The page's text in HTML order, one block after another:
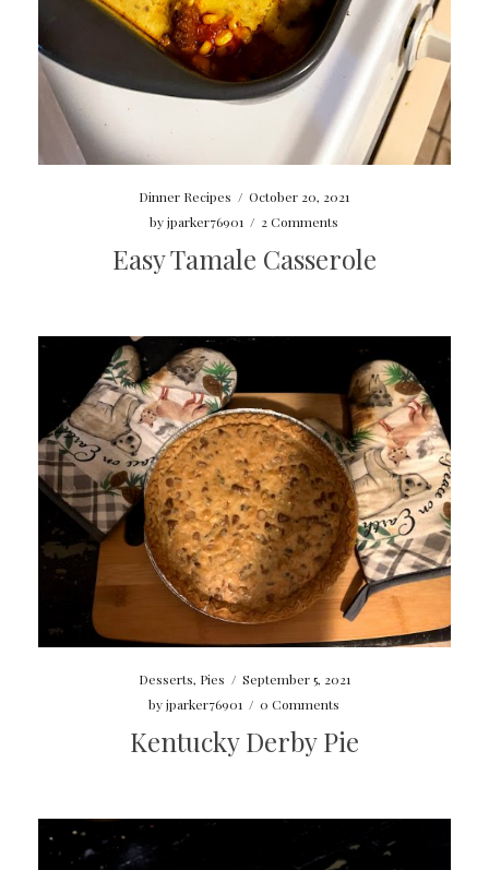
Dinner Recipes / October 20, 2021
byjparker76901 / 2 Comments
Easy Tamale Casserole
Desserts, Pies / September 5, 2021
byjparker76901 / 0 Comments
Kentucky Derby Pie